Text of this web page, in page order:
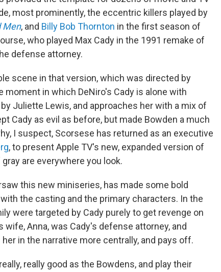
most prominently, the eccentric killers played by
Men, and Billy Bob Thornton in the first season of
who played Max Cady in the 1991 remake of
defense attorney.
scene in that version, which was directed by
moment in which DeNiro's Cady is alone with
Juliette Lewis, and approaches her with a mix of
Cady as evil as before, but made Bowden a much
I suspect, Scorsese has returned as an executive
, to present Apple TV's new, expanded version of
are everywhere you look.
this new miniseries, has made some bold
the casting and the primary characters. In the
were targeted by Cady purely to get revenge on
Anna, was Cady's defense attorney, and
in the narrative more centrally, and pays off.
really good as the Bowdens, and play their